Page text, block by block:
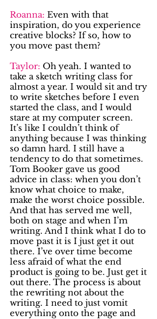
Roanna: Even with that
inspiration, do you experience
creative blocks? If so, how to
you move past them?
Taylor: Oh yeah. I wanted to
take a sketch writing class for
almost a year. I would sit and try
to write sketches before I even
started the class, and I would
stare at my computer screen.
It’s like I couldn’t think of
anything because I was thinking
so damn hard. I still have a
tendency to do that sometimes.
Tom Booker gave us good
advice in class: when you don’t
know what choice to make,
make the worst choice possible.
And that has served me well,
both on stage and when I’m
writing. And I think what I do to
move past it is I just get it out
there. I’ve over time become
less afraid of what the end
product is going to be. Just get it
out there. The process is about
the rewriting not about the
writing. I need to just vomit
everything onto the page and